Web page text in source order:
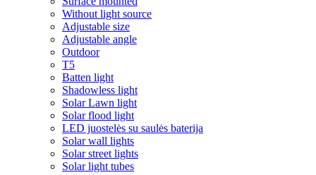
Without light source
Adjustable size
Adjustable angle
Outdoor
T5
Batten light
Shadowless light
Solar Lawn light
Solar flood light
LED juostelės su saulės baterija
Solar wall lights
Solar street lights
Solar light tubes